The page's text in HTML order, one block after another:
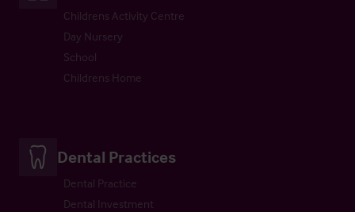
Childrens Activity Centre
Day Nursery
School
Childrens Home
Dental Practices
Dental Practice
Dental Investment